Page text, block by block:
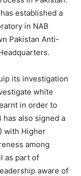
established a
in NAB
Pakistan Anti-
its investigation
white
in order to
has also signed a
with Higher
among
as part of
aware of